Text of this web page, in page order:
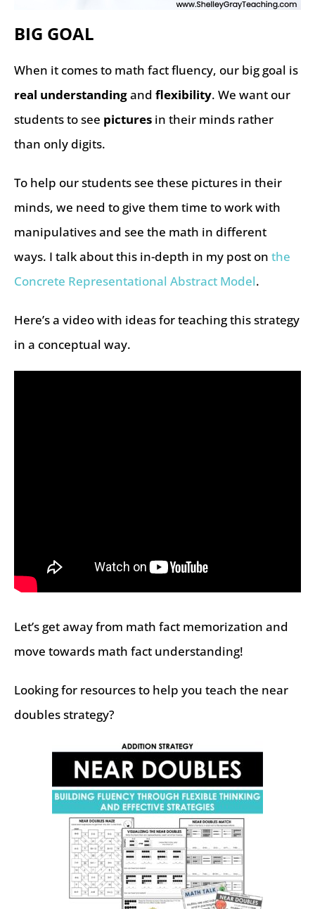
BIG GOAL
When it comes to math fact fluency, our big goal is
real understandingand flexibility. We want our
students to see pictures in their minds rather
than only digits.
To help our students see these pictures in their
minds, we need to give them time to work with
manipulatives and see the math in different
ways. I talk about this in-depth in my post on the
Concrete Representational Abstract Model.
Here’s a video with ideas for teaching this strategy
in a conceptual way.
Let’s get away from math fact memorization and
move towards math fact understanding!
Looking for resources to help you teach the near
doubles strategy?